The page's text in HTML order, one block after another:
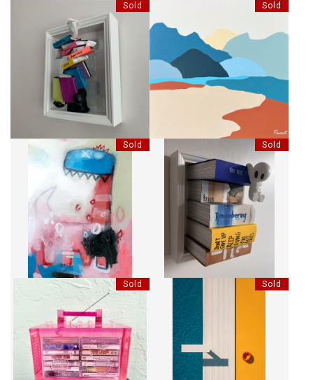
Sold
FEELINGS
Sold
RENDEZ-VOUS À LA
MONTAGNE VERTE
Sold
DINO-MITE
Sold
BOOKS - REMEMBER SUMMER
HANG
Sold
RHYME CAPSULE MINI
BOOMBOX SCULPTURE - PINK
Sold
AVANT LE SAUT